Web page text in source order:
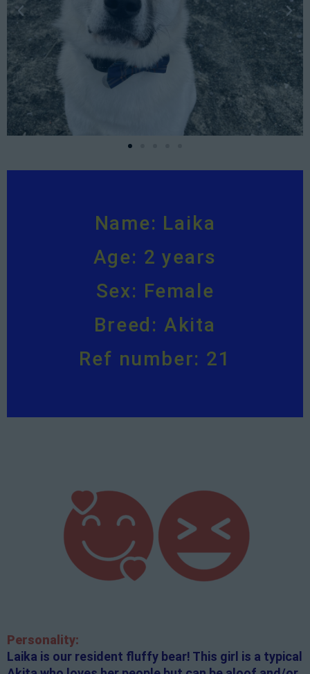
Name: Laika
Age: 2 years
Sex: Female
Breed: Akita
Ref number: 21
Personality:
Laika is our resident fluffy bear! This girl is a typical